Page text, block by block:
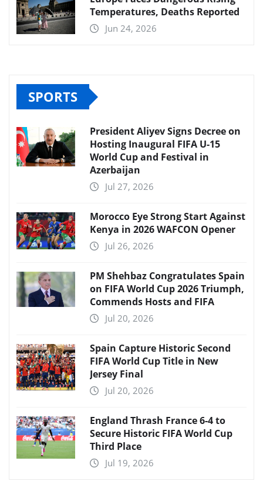
Temperatures, Deaths Reported
Jun 24, 2026
SPORTS
President Aliyev Signs Decree on
Hosting Inaugural FIFA U-15
World Cup and Festival in
Azerbaijan
Jul 27, 2026
Morocco Eye Strong Start Against
Kenya in 2026 WAFCON Opener
Jul 26, 2026
PM Shehbaz Congratulates Spain
on FIFA World Cup 2026 Triumph,
Commends Hosts and FIFA
Jul 20, 2026
Spain Capture Historic Second
FIFA World Cup Title in New
Jersey Final
Jul 20, 2026
England Thrash France 6-4 to
Secure Historic FIFA World Cup
Third Place
Jul 19, 2026